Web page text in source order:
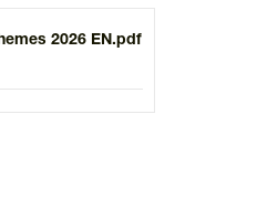
2026 EN.pdf